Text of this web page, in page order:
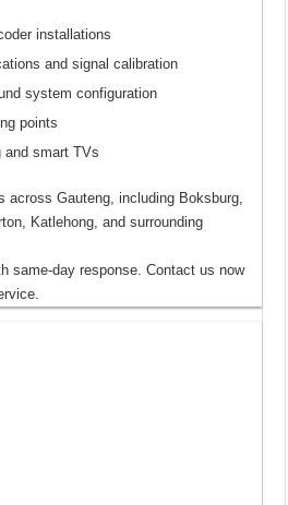
installations
and signal calibration
system configuration
points
and smart TVs
across Gauteng, including Boksburg,
Katlehong, and surrounding
same-day response. Contact us now